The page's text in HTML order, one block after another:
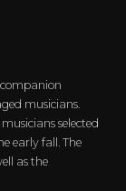
musicians.
selected
early fall. The
as the